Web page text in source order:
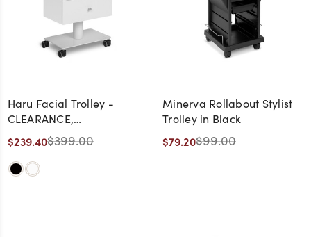
Haru Facial Trolley -
CLEARANCE,
DISCONTINUED, AS IS, NO
WARRANTY, NO RETURN
$239.40$399.00
Minerva Rollabout Stylist
Trolley in Black
$79.20$99.00